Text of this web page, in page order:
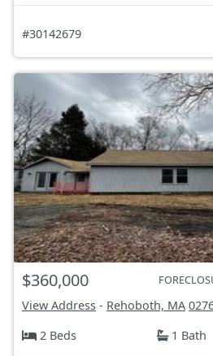
#30142679
$360,000
View Address - Rehoboth, MA
2 Beds
1 Bath